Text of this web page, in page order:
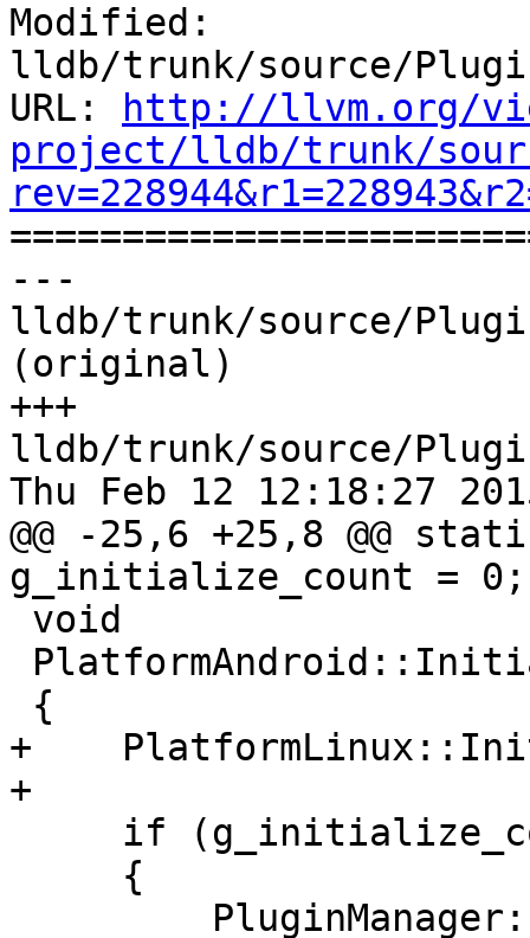
Modified:
lldb/trunk/source/
URL:
http://llvm.org/
project/lldb/trunk/
---
lldb/trunk/source/
(original)
+++
lldb/trunk/source/
Thu Feb 12 12:18:27
@@ -25,6 +25,8 @@
g_initialize_count = 0;
+
+